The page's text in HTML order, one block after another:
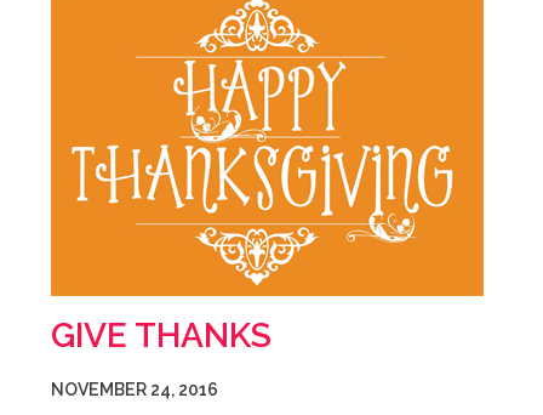
GIVE THANKS
NOVEMBER 24, 2016